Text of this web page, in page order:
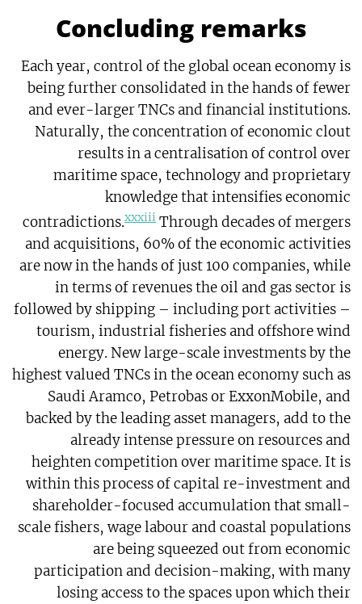
Concluding remarks
Each year, control of the global ocean economy is
being further consolidated in the hands of fewer
and ever-larger TNCs and financial institutions.
Naturally, the concentration of economic clout
results in a centralisation of control over
maritime space, technology and proprietary
knowledge that intensifies economic
contradictions.xxxiii Through decades of mergers
and acquisitions, 60% of the economic activities
are now in the hands of just 100 companies, while
in terms of revenues the oil and gas sector is
followed by shipping – including port activities –
tourism, industrial fisheries and offshore wind
energy. New large-scale investments by the
highest valued TNCs in the ocean economy such as
Saudi Aramco, Petrobas or ExxonMobile, and
backed by the leading asset managers, add to the
already intense pressure on resources and
heighten competition over maritime space. It is
within this process of capital re-investment and
shareholder-focused accumulation that small-
scale fishers, wage labour and coastal populations
are being squeezed out from economic
participation and decision-making, with many
losing access to the spaces upon which their